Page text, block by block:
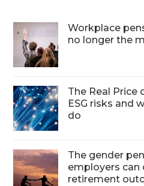
Workplace
no longer the
The Real Price
ESG risks and
do
The gender
employers
retirement